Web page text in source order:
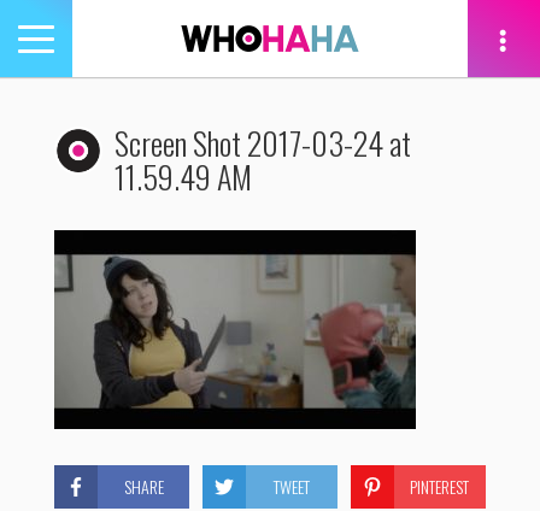
Toggle
navigation
Screen Shot 2017-03-24 at
11.59.49 AM
SHARE TWEET PINTEREST